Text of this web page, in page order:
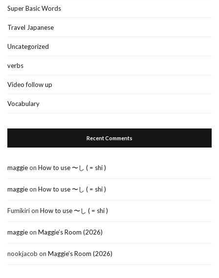
Super Basic Words
Travel Japanese
Uncategorized
verbs
Video follow up
Vocabulary
Recent Comments
maggieon How to use 〜し ( = shi )
maggieon How to use 〜し ( = shi )
Fumikirion How to use 〜し ( = shi )
maggieon Maggie’s Room (2026)
nookjacob on Maggie’s Room (2026)